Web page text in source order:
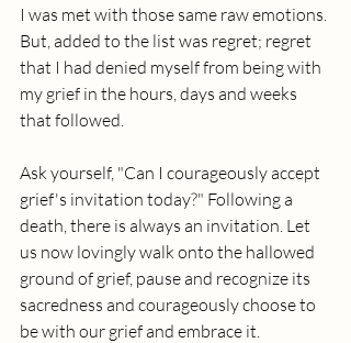
I was met with those same raw emotions.
But, added to the list was regret; regret
that I had denied myself from being with
my grief in the hours, days and weeks
that followed.
Ask yourself, "Can I courageously accept
grief's invitation today?" Following a
death, there is always an invitation. Let
us now lovingly walk onto the hallowed
ground of grief, pause and recognize its
sacredness and courageously choose to
be with our grief and embrace it.